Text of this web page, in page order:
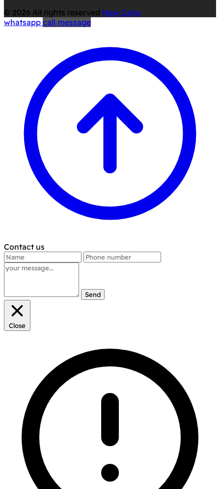
© 2026 All rights reserved New Cairo
whatsapp call message
Contact us
Send
Close